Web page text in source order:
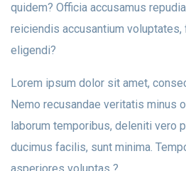
quidem? Officia accusamus
reiciendis accusantium
eligendi?
Lorem ipsum dolor sit amet,
Nemo recusandae veritatis minus
laborum temporibus, deleniti vero
ducimus facilis, sunt minima.